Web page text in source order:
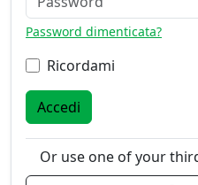
Password dimenticata?
Ricordami
Accedi
Or use one of your